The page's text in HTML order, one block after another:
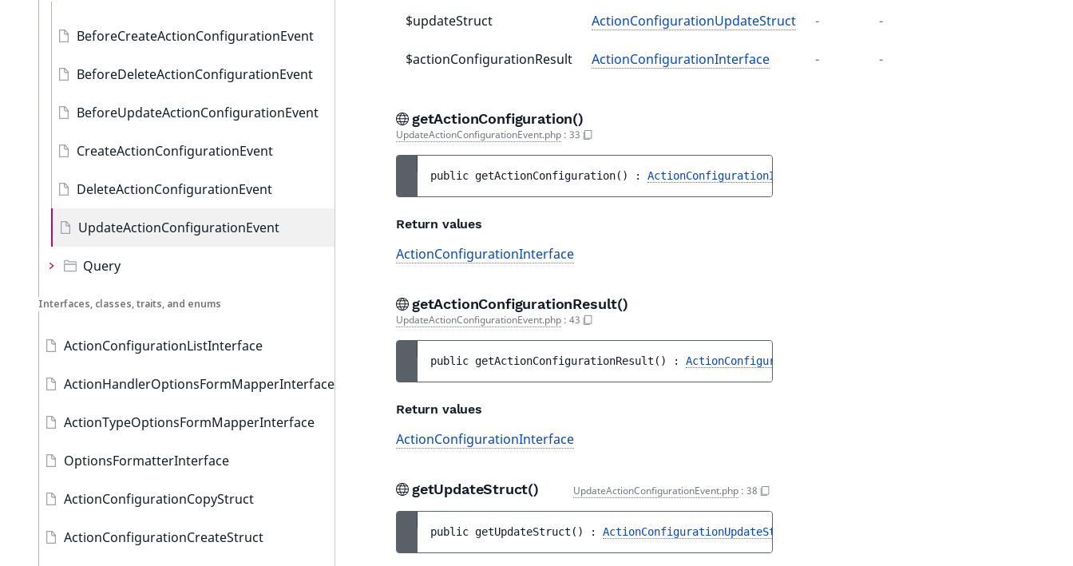
BeforeCreateActionConfigurationEvent
BeforeDeleteActionConfigurationEvent
BeforeUpdateActionConfigurationEvent
CreateActionConfigurationEvent
DeleteActionConfigurationEvent
UpdateActionConfigurationEvent
Query
Interfaces, classes, traits, and enums
ActionConfigurationListInterface
ActionHandlerOptionsFormMapperInterface
ActionTypeOptionsFormMapperInterface
OptionsFormatterInterface
ActionConfigurationCopyStruct
ActionConfigurationCreateStruct
$updateStruct ActionConfigurationUpdateStruct - -
$actionConfigurationResult ActionConfigurationInterface - -
getActionConfiguration()
UpdateActionConfigurationEvent.php : 33
public getActionConfiguration( ) : ActionConfigurationInterface
Return values
ActionConfigurationInterface
getActionConfigurationResult()
UpdateActionConfigurationEvent.php : 43
public getActionConfigurationResult ( ) : ActionConfigurationInterface
Return values
ActionConfigurationInterface
getUpdateStruct() UpdateActionConfigurationEvent.php : 38
public getUpdateStruct ( ) : ActionConfigurationUpdateStruct